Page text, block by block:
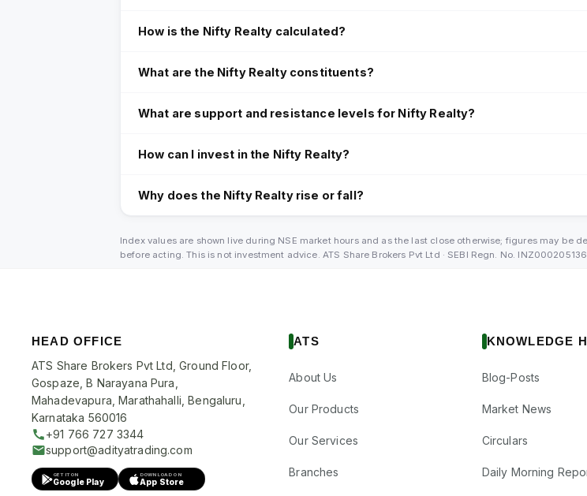
How is the Nifty Realty calculated?
What are the Nifty Realty constituents?
What are support and resistance levels for Nifty Realty?
How can I invest in the Nifty Realty?
Why does the Nifty Realty rise or fall?
Index values are shown live during NSE market hours and as the last close otherwise; figures may
before acting. This is not investment advice. ATS Share Brokers Pvt Ltd · SEBI Regn. No.
HEAD OFFICE
ATS Share Brokers Pvt Ltd, Ground Floor,
Gospaze, B Narayana Pura,
Mahadevapura, Marathahalli, Bengaluru,
Karnataka 560016
+91 766 727 3344
support@adityatrading.com
GET IT ON
Google Play
DOWNLOAD ON
App Store
ATS
About Us
Our Products
Our Services
Branches
KNOWLEDGE
Blog-Posts
Market News
Circulars
Daily Morning